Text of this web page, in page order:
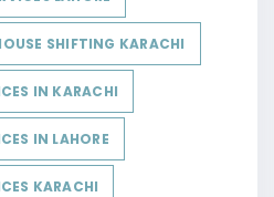
SHIFTING KARACHI
IN KARACHI
IN LAHORE
KARACHI